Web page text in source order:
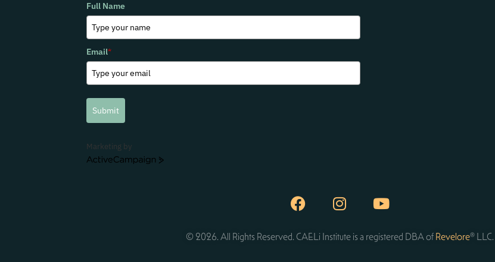
Full Name
Email*
Submit
Marketing by
ActiveCampaign
© 2026. All Rights Reserved. CAELi Institute is a registered DBA ofRevelore® LLC.